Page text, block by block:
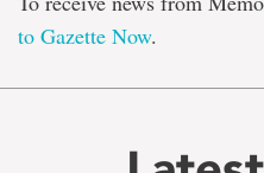
to Gazette Now.